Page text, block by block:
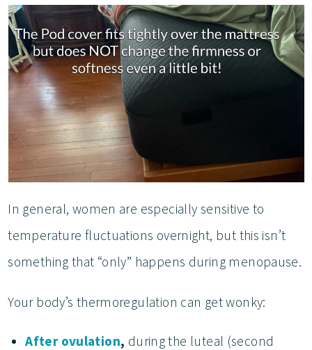
In general, women are especially sensitive to
temperature fluctuations overnight, but this isn’t
something that “only” happens during menopause.
Your body’s thermoregulation can get wonky:
After ovulation, during the luteal (second